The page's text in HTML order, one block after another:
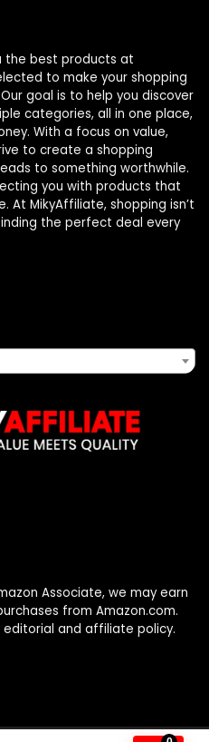
the best products at
to make your shopping
goal is to help you discover
categories, all in one place,
With a focus on value,
to create a shopping
to something worthwhile.
you with products that
At MikyAffiliate, shopping isn’t
the perfect deal every
Associate, we may earn
from Amazon.com.
and affiliate policy.